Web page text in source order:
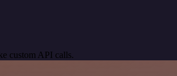
custom API calls.